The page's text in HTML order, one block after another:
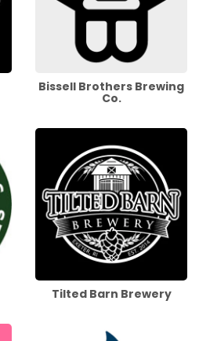
Bissell Brothers Brewing
Co.
Tilted Barn Brewery